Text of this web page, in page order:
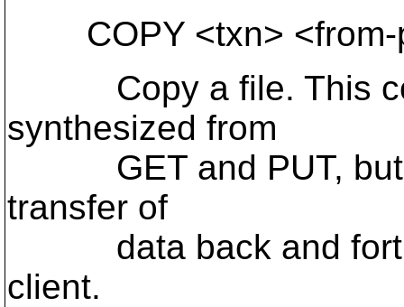
COPY <txn> <from-
Copy a file. This
synthesized from
GET and PUT, but
transfer of
data back and forth
client.